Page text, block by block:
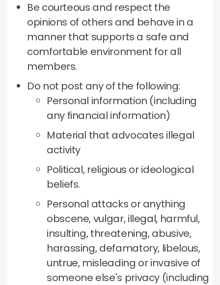
Be courteous and respect the
opinions of others and behave in a
manner that supports a safe and
comfortable environment for all
members.
Do not post any of the following:
Personal information (including
any financial information)
Material that advocates illegal
activity
Political, religious or ideological
beliefs.
Personal attacks or anything
obscene, vulgar, illegal, harmful,
insulting, threatening, abusive,
harassing, defamatory, libelous,
untrue, misleading or invasive of
someone else's privacy (including